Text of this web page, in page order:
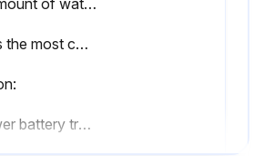
- A certain amount of water loss is normal in all batteries and it should be replaced with "pure" tap or distilled water. In some areas around the country, tap water may contain chemicals or other impurities harmful to batteries. If water is needed, add just enough to bring the electrolyte to the proper level. Batteries should be filled only at the end of the charging cycle
- Overfilling is the most common error made when watering and it can cause tray corrosion. Since tray corrosion can cause extensive damage to batteries and vehicles, extreme caution must be taken to avoid overfilling the batteries
- Motive power battery trays are mostly made of steel that is protected with an acid resistant coating